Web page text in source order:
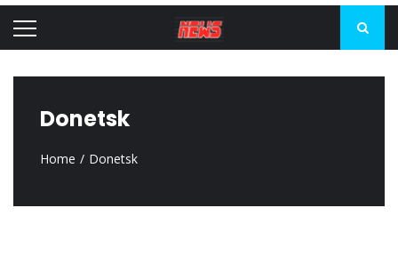
Kiev accused Russia from delaying cereal exports from Ukraine
Donetsk
Home Donetsk